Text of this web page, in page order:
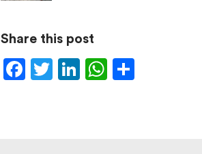
Share this post
Facebook
Twitter
LinkedIn
WhatsApp